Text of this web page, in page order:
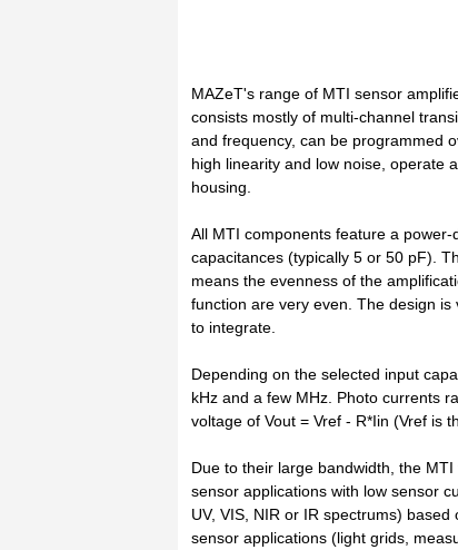
MAZeT's range of MTI sensor
consists mostly of multi-channel
and frequency, can be programmed
high linearity and low noise, operate
housing.
All MTI components feature a
capacitances (typically 5 or 50 pF).
means the evenness of the
function are very even. The design
to integrate.
Depending on the selected input
kHz and a few MHz. Photo currents
voltage of Vout = Vref - R*Iin (Vref is
Due to their large bandwidth, the
sensor applications with low sensor
UV, VIS, NIR or IR spectrums)
sensor applications (light grids,